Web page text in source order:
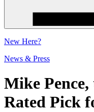
New Here?
News & Press
Mike Pence,
Rated Pick